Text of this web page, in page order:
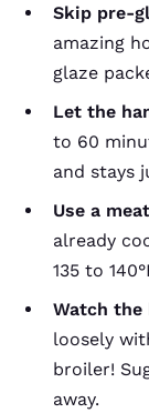
Skip pre-
amazing
glaze
Let the
to 60
and stays
Use a
already
135 to
Watch the
loosely
broiler!
away.